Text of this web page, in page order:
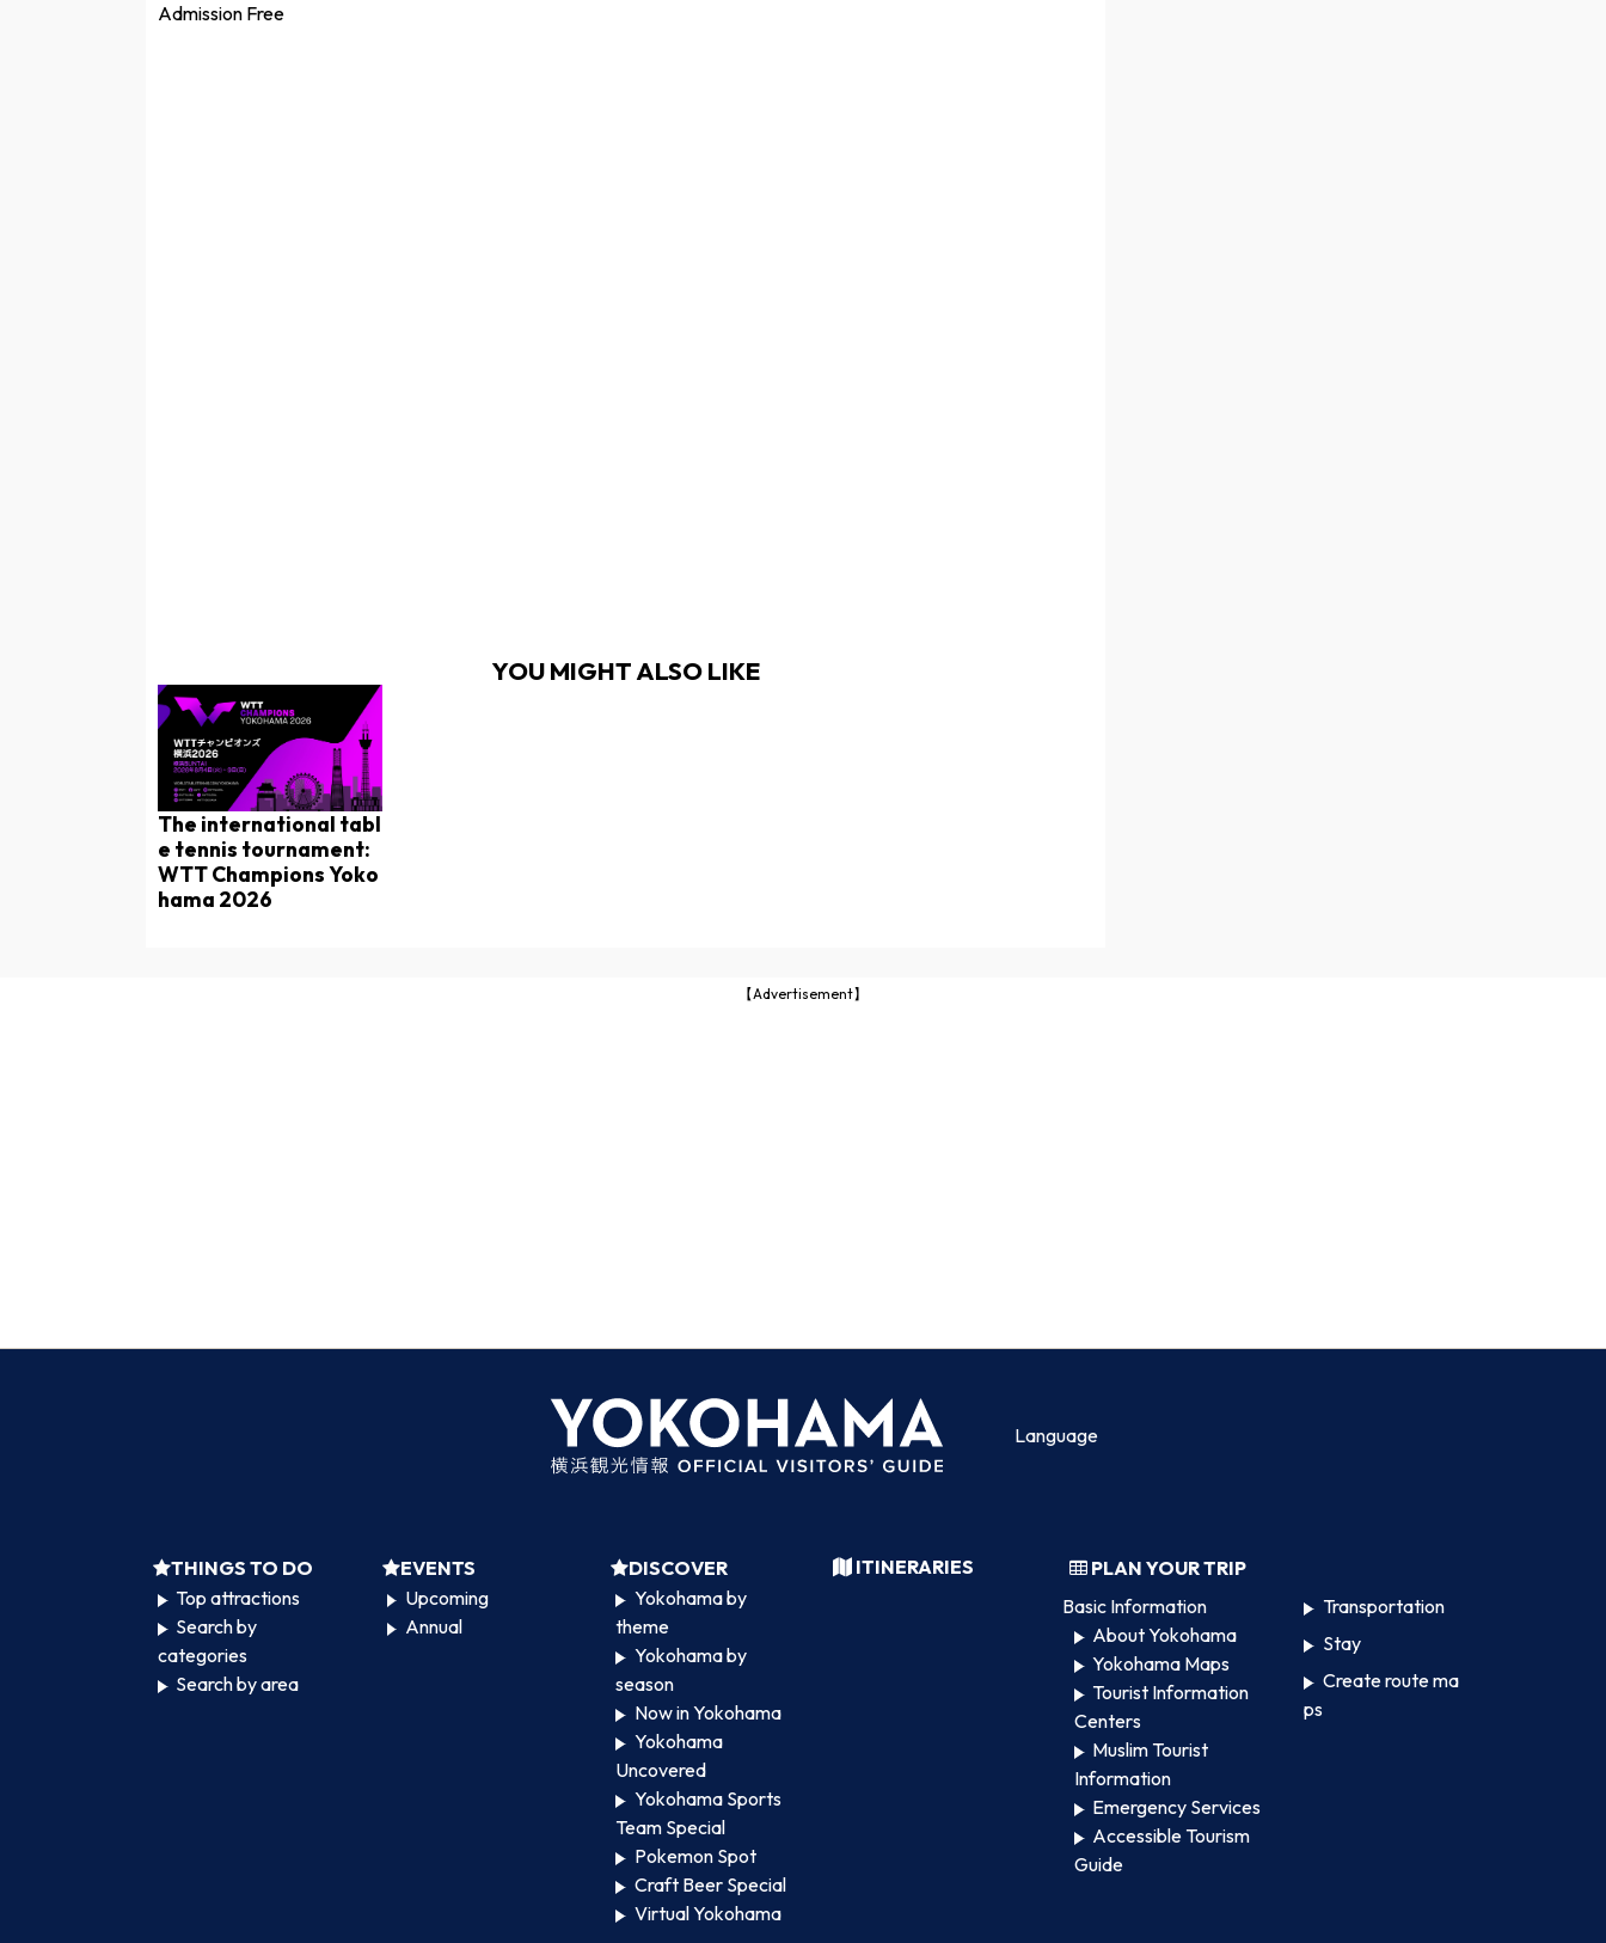
Admission Free
YOU MIGHT ALSO LIKE
The international tabl
e tennis tournament:
WTT Champions Yoko
hama 2026
【Advertisement】
Language
THINGS TO DO
Top attractions
Search by
categories
Search by area
EVENTS
Upcoming
Annual
DISCOVER
Yokohama by
theme
Yokohama by
season
Now in Yokohama
Yokohama
Uncovered
Yokohama Sports
Team Special
Pokemon Spot
Craft Beer Special
Virtual Yokohama
ITINERARIES
PLAN YOUR TRIP
Basic Information
About Yokohama
Yokohama Maps
Tourist Information
Centers
Muslim Tourist
Information
Emergency Services
Accessible Tourism
Guide
Transportation
Stay
Create route ma
ps